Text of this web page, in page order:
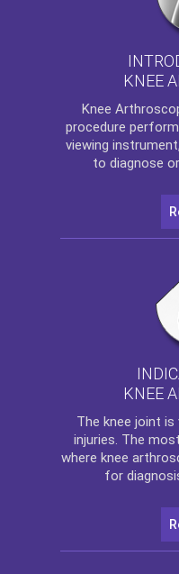
KNEE
Knee
procedure
viewing
to diagnose
KNEE
The knee joint is
injuries. The
where knee
for